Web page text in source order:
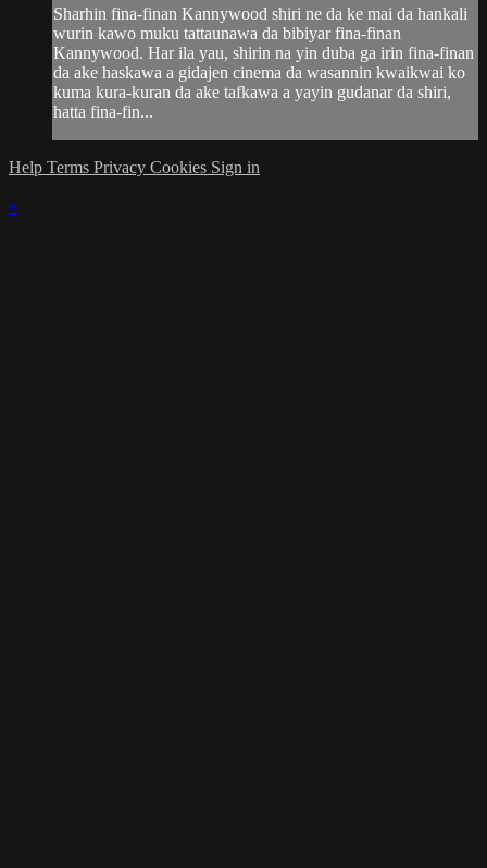
Sharhin fina-finan Kannywood shiri ne da ke mai da hankali
wurin kawo muku tattaunawa da bibiyar fina-finan
Kannywood. Har ila yau, shirin na yin duba ga irin fina-finan
da ake haskawa a gidajen cinema da wasannin kwaikwai ko
kuma kura-kuran da ake tafkawa a yayin gudanar da shiri,
hatta fina-fin...
Help Terms Privacy Cookies Sign in
×